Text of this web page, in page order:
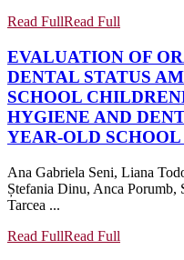
Read FullRead Full
EVALUATION OF
DENTAL STATUS
SCHOOL CHILDREN
HYGIENE AND
YEAR-OLD
Ana Gabriela Seni, Liana
Ștefania Dinu, Anca
Tarcea ...
Read FullRead Full